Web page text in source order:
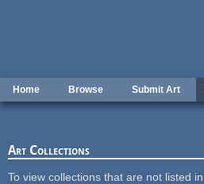
Home Browse Submit Art
Art Collections
To view collections that are not listed